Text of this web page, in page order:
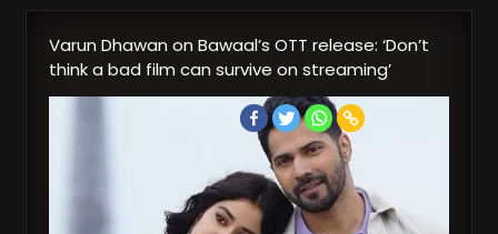
Varun Dhawan on Bawaal’s OTT release: ‘Don’t
think a bad film can survive on streaming’